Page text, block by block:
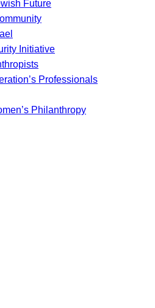
Future
Initiative
Professionals
Philanthropy